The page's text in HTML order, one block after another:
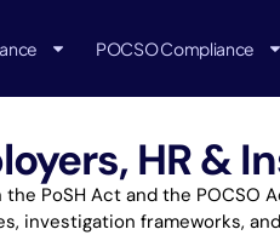
POCSO Compliance
HR &
PoSH Act and the POCSO
investigation frameworks,